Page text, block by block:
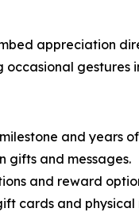
appreciation
gestures
and years
gifts and messages.
and reward
cards and physical